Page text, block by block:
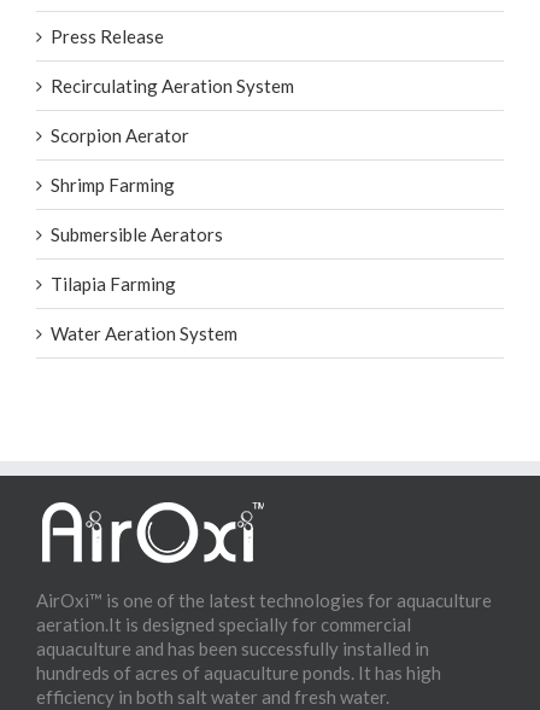
Press Release
Recirculating Aeration System
Scorpion Aerator
Shrimp Farming
Submersible Aerators
Tilapia Farming
Water Aeration System
AirOxi™ is one of the latest technologies for aquaculture
aeration.It is designed specially for commercial
aquaculture and has been successfully installed in
hundreds of acres of aquaculture ponds. It has high
efficiency in both salt water and fresh water.